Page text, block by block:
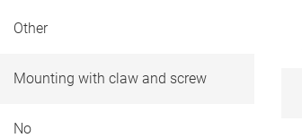
Other
Mounting with claw and screw
No